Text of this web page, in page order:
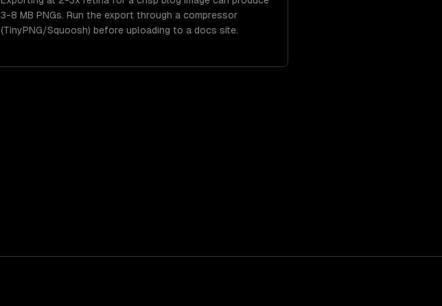
3-8 MB PNGs. Run the export through a compressor
(TinyPNG/Squoosh) before uploading to a docs site.